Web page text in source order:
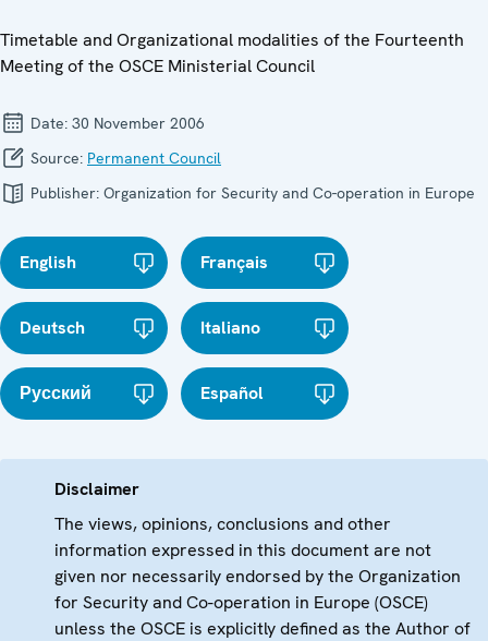
Timetable and Organizational modalities of the Fourteenth
Meeting of the OSCE Ministerial Council
Date: 30 November 2006
Source: Permanent Council
Publisher: Organization for Security and Co-operation in Europe
English Français
Deutsch Italiano
Русский Español
Disclaimer
The views, opinions, conclusions and other
information expressed in this document are not
given nor necessarily endorsed by the Organization
for Security and Co-operation in Europe (OSCE)
unless the OSCE is explicitly defined as the Author of